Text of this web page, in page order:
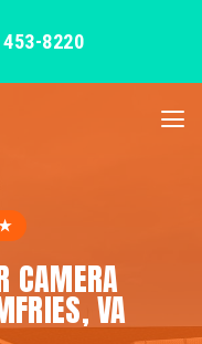
8220
CAMERA
VA